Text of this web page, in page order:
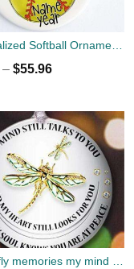
– $55.96
Dragonfly memories my mind still talks to you Christmas Ornament custom name